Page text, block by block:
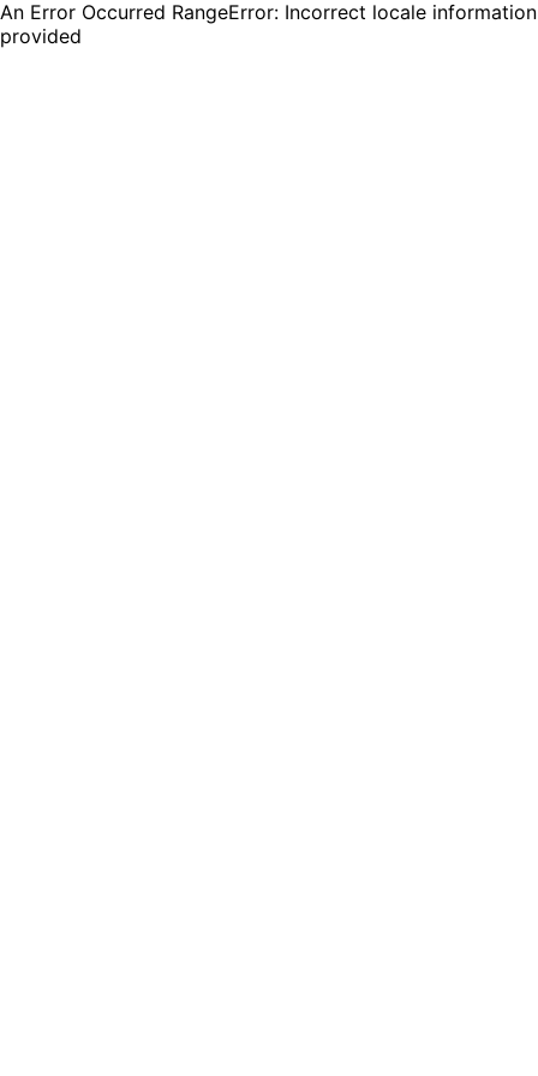
An Error Occurred RangeError: Incorrect locale information
provided